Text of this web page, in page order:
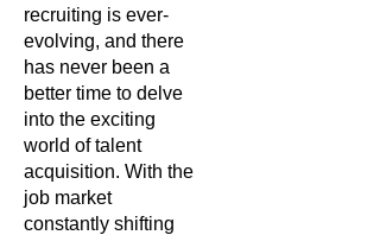
recruiting is ever-
evolving, and there
has never been a
better time to delve
into the exciting
world of talent
acquisition. With the
job market
constantly shifting